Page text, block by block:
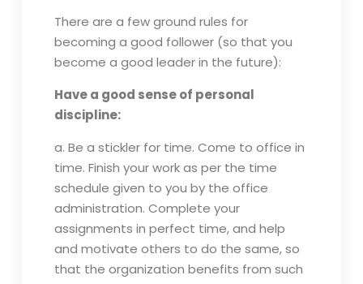
There are a few ground rules for
becoming a good follower (so that you
become a good leader in the future):
Have a good sense of personal
discipline:
a. Be a stickler for time. Come to office in
time. Finish your work as per the time
schedule given to you by the office
administration. Complete your
assignments in perfect time, and help
and motivate others to do the same, so
that the organization benefits from such